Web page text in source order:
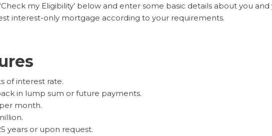
my Eligibility’ below and enter some basic details about you
interest-only mortgage according to your requirements.
of interest rate.
in lump sum or future payments.
month.
years or upon request.